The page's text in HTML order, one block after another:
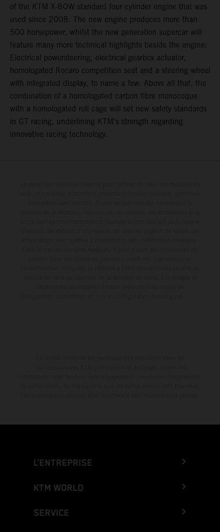
of the KTM X-BOW standard four cylinder engine that was
used since 2008. The new engine produces more than
500 horsepower, whilst the new generation supercar will
feature many more technical highlights beside the engine:
Electrical powersteering, electrical gearbox actuator,
homologated Recaro competition seat and a steering wheel
with integrated display, to name a few. Above all that, the
combination of a homologated carbon fibre monocoque
with a homologated roll cage will set new safety standards
in GT racing, underlining KTM’s strength regarding
innovative racing technology.
L’ENTREPRISE
KTM WORLD
SERVICE